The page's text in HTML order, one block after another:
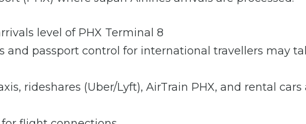
level of PHX Terminal 8
and passport control for international travellers may
rideshares (Uber/Lyft), AirTrain PHX, and rental cars